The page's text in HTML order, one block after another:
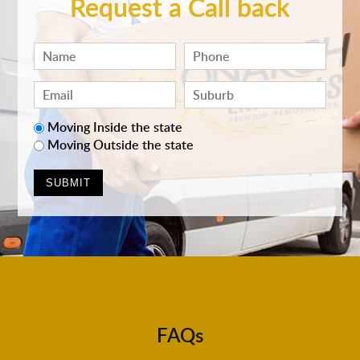
Moving Inside the state
Moving Outside the state
FAQs